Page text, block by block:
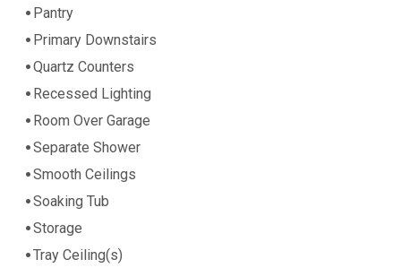
Pantry
Primary Downstairs
Quartz Counters
Recessed Lighting
Room Over Garage
Separate Shower
Smooth Ceilings
Soaking Tub
Storage
Tray Ceiling(s)